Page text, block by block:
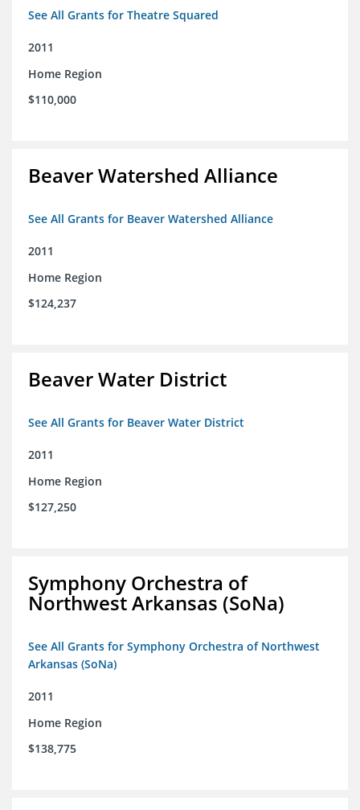
See All Grants for Theatre Squared
2011
Home Region
$110,000
Beaver Watershed Alliance
See All Grants for Beaver Watershed Alliance
2011
Home Region
$124,237
Beaver Water District
See All Grants for Beaver Water District
2011
Home Region
$127,250
Symphony Orchestra of
Northwest Arkansas (SoNa)
See All Grants for Symphony Orchestra of Northwest
Arkansas (SoNa)
2011
Home Region
$138,775